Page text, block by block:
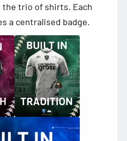
trio of shirts. Each
a centralised badge.